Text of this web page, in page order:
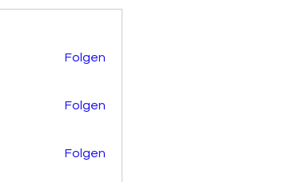
Folgen
Folgen
Folgen